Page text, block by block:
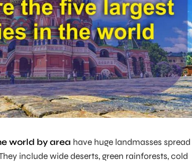
world by area have huge landmasses spread
include wide deserts, green rainforests, cold